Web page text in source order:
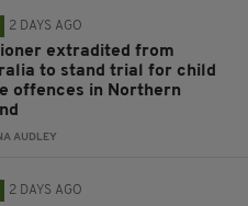
2 DAYS AGO
extradited from
to stand trial for child
offences in Northern
AUDLEY
2 DAYS AGO